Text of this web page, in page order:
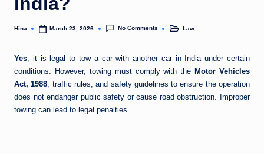
Posted
Hina March 23, 2026 No Comments
PostedLaw
Yes , it is legal to tow a car with another car in India under certain
conditions. However, towing must comply with theMotor Vehicles
Act, 1988 , traffic rules, and safety guidelines to ensure the operation
does not endanger public safety or cause road obstruction. Improper
towing can lead to legal penalties.